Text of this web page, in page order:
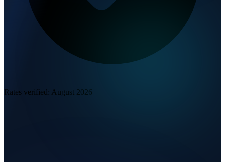
Rates verified: August 2026